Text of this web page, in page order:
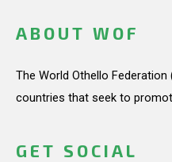
ABOUT WOF
The World Othello
countries that seek to
GET SOCIAL